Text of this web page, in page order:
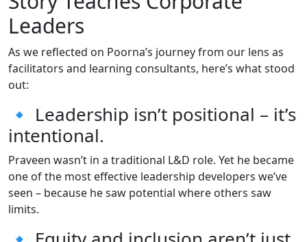
Leaders
As we reflected on Poorna’s journey from our lens as
facilitators and learning consultants, here’s what stood
out:
🔹 Leadership isn’t positional – it’s
intentional.
Praveen wasn’t in a traditional L&D role. Yet he became
one of the most effective leadership developers we’ve
seen – because he saw potential where others saw
limits.